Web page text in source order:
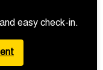
easy check-in.